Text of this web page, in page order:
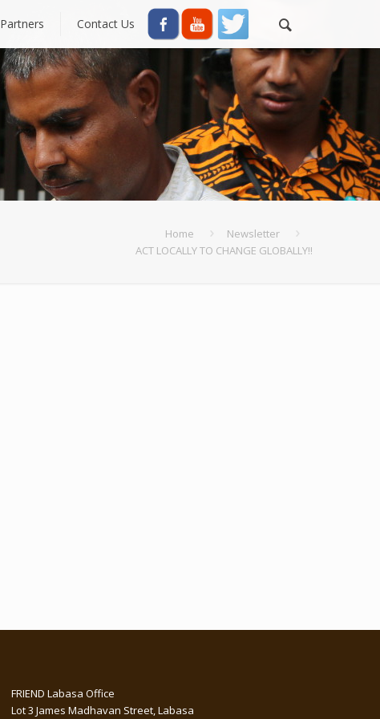
Partners Contact Us
Home
Newsletter
ACT LOCALLY TO CHANGE GLOBALLY!!
FRIEND Labasa Office
Lot 3 James Madhavan Street, Labasa